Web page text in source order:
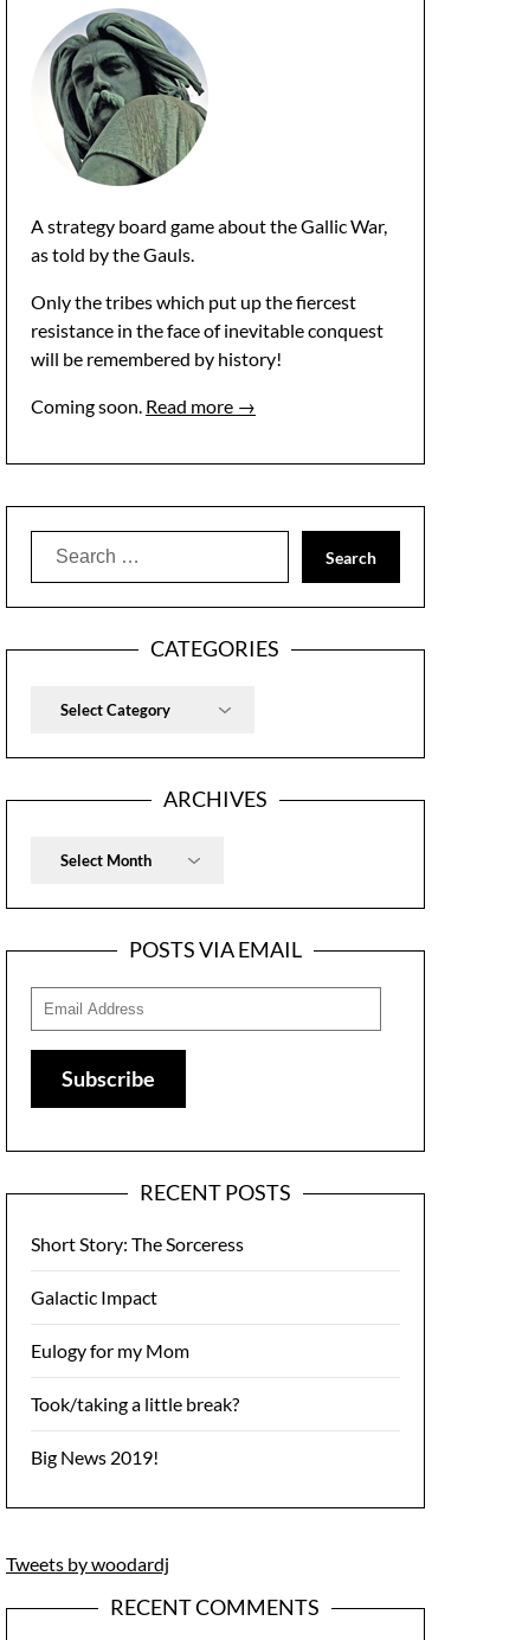
A strategy board game about the Gallic War,
as told by the Gauls.
Only the tribes which put up the fiercest
resistance in the face of inevitable conquest
will be remembered by history!
Coming soon. Read more →
Search
CATEGORIES
Categories
ARCHIVES
Archives
POSTS VIA EMAIL
Email
Address
Subscribe
RECENT POSTS
Short Story: The Sorceress
Galactic Impact
Eulogy for my Mom
Took/taking a little break?
Big News 2019!
Tweets by woodardj
RECENT COMMENTS